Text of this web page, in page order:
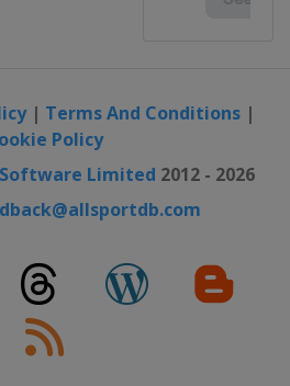
| Terms And Conditions|
Policy
Limited 2012 - 2026